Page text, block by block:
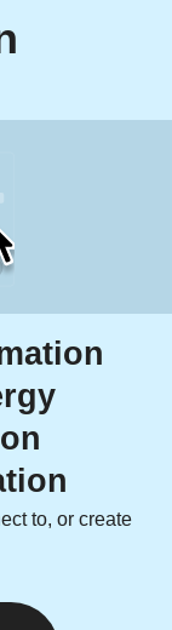
to, or create